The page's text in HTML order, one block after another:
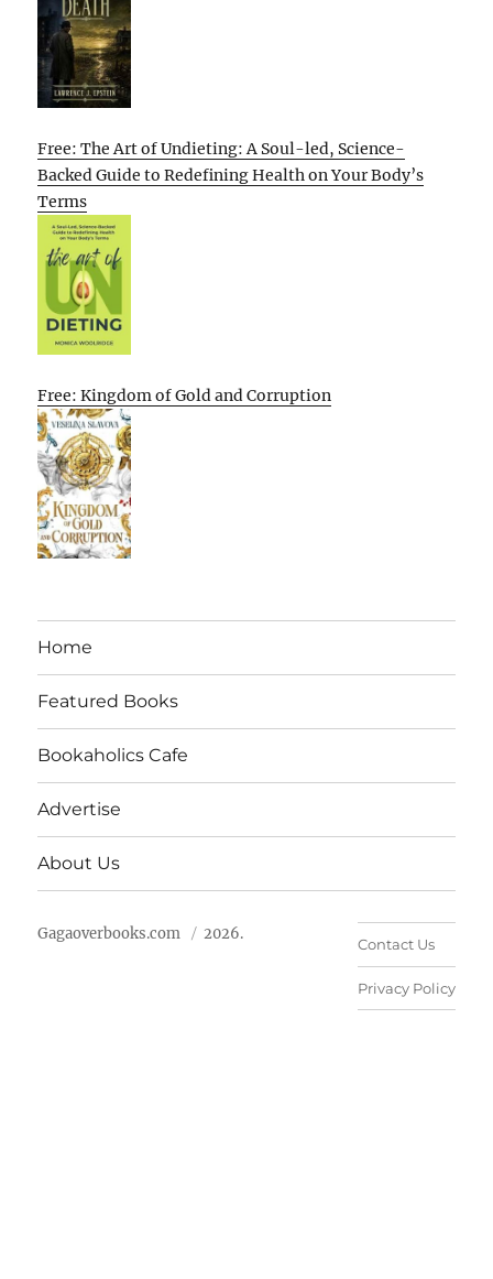
Free: The Art of Undieting: A Soul-led, Science-
Backed Guide to Redefining Health on Your Body’s
Terms
Free: Kingdom of Gold and Corruption
Home
Featured Books
Bookaholics Cafe
Advertise
About Us
Gagaoverbooks.com 2026.
Contact Us
Privacy Policy